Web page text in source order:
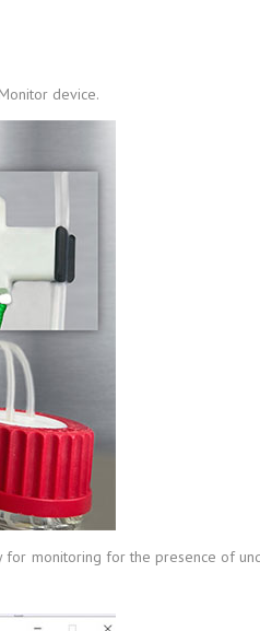
device.
monitoring for the presence of